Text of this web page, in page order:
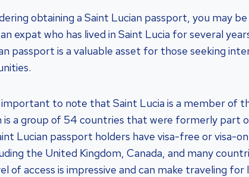
obtaining a Saint Lucian passport, you may
expat who has lived in Saint Lucia for several
passport is a valuable asset for those seeking
important to note that Saint Lucia is a member of
is a group of 54 countries that were formerly part
Lucian passport holders have visa-free or visa-
the United Kingdom, Canada, and many
of access is impressive and can make traveling for